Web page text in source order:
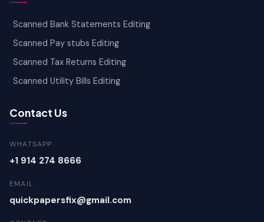
Scanned Bank Statements Editing
Scanned Pay stubs Editing
Scanned Tax Returns Editing
Scanned Utility Bills Editing
Contact Us
WHATSAPP
+1 914 274 8666
EMAIL
quickpapersfix@gmail.com